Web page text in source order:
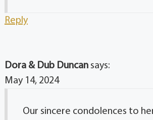
Reply
Dora & Dub Duncan says:
May 14, 2024
Our sincere condolences to